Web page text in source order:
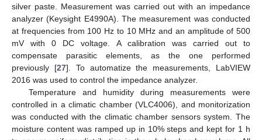
silver paste. Measurement was carried out with an impedance
analyzer (Keysight E4990A). The measurement was conducted
at frequencies from 100 Hz to 10 MHz and an amplitude of 500
mV with 0 DC voltage. A calibration was carried out to
compensate parasitic elements, as the one performed
previously [27]. To automatize the measurements, LabVIEW
2016 was used to control the impedance analyzer.
Temperature and humidity during measurements were
controlled in a climatic chamber (VLC4006), and monitorization
was conducted with the climatic chamber sensors system. The
moisture content was ramped up in 10% steps and kept for 1 h